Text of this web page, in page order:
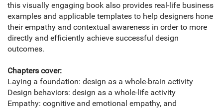
this visually engaging book also provides real-life business
examples and applicable templates to help designers hone
their empathy and contextual awareness in order to more
directly and efficiently achieve successful design
outcomes.
Chapters cover:
Laying a foundation: design as a whole-brain activity
Design behaviors: design as a whole-life activity
Empathy: cognitive and emotional empathy, and